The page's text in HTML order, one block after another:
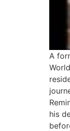
A
his